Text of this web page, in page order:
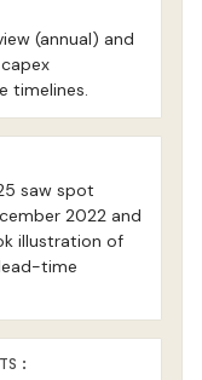
(annual) and
timelines.
saw spot
2022 and
illustration of
time